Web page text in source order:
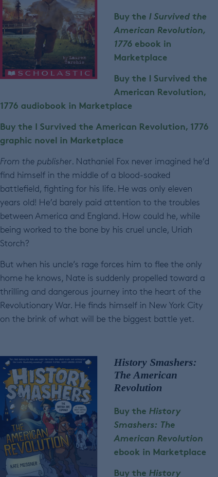
Buy the I Survived the
American Revolution,
1776 ebook in
Marketplace
Buy the I Survived the
American Revolution,
1776 audiobook in Marketplace
Buy the I Survived the American Revolution, 1776
graphic novel in Marketplace
From the publisher. Nathaniel Fox never imagined he’d
find himself in the middle of a blood-soaked
battlefield, fighting for his life. He was only eleven
years old! He’d barely paid attention to the troubles
between America and England. How could he, while
being worked to the bone by his cruel uncle, Uriah
Storch?
But when his uncle’s rage forces him to flee the only
home he knows, Nate is suddenly propelled toward a
thrilling and dangerous journey into the heart of the
Revolutionary War. He finds himself in New York City
on the brink of what will be the biggest battle yet.
History Smashers:
The American
Revolution
Buy the History
Smashers: The
American Revolution
ebook in Marketplace
Buy the History